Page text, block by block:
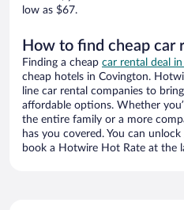
low as $67.
How to find cheap car
Finding a cheap car rental deal
cheap hotels in Covington.
line car rental companies to
affordable options. Whether
the entire family or a more
has you covered. You can
book a Hotwire Hot Rate at the